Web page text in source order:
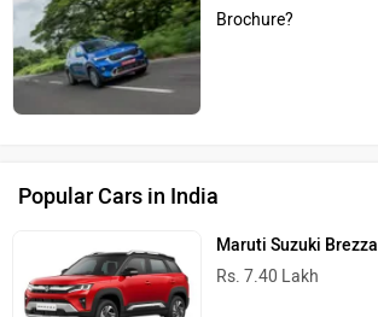
Brochure?
Popular Cars in India
Maruti Suzuki Brezza
Rs. 7.40 Lakh